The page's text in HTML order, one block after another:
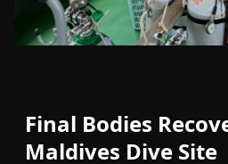
Final Bodies
Maldives Dive Site